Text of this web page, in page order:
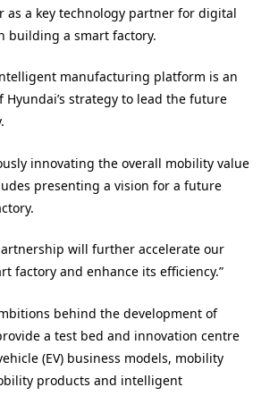
as a key technology partner for digital
building a smart factory.
manufacturing platform is an
strategy to lead the future
innovating the overall mobility value
presenting a vision for a future
will further accelerate our
factory and enhance its efficiency.”
behind the development of
a test bed and innovation centre
(EV) business models, mobility
products and intelligent